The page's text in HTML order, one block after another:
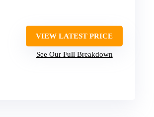
VIEW LATEST PRICE
See Our Full Breakdown